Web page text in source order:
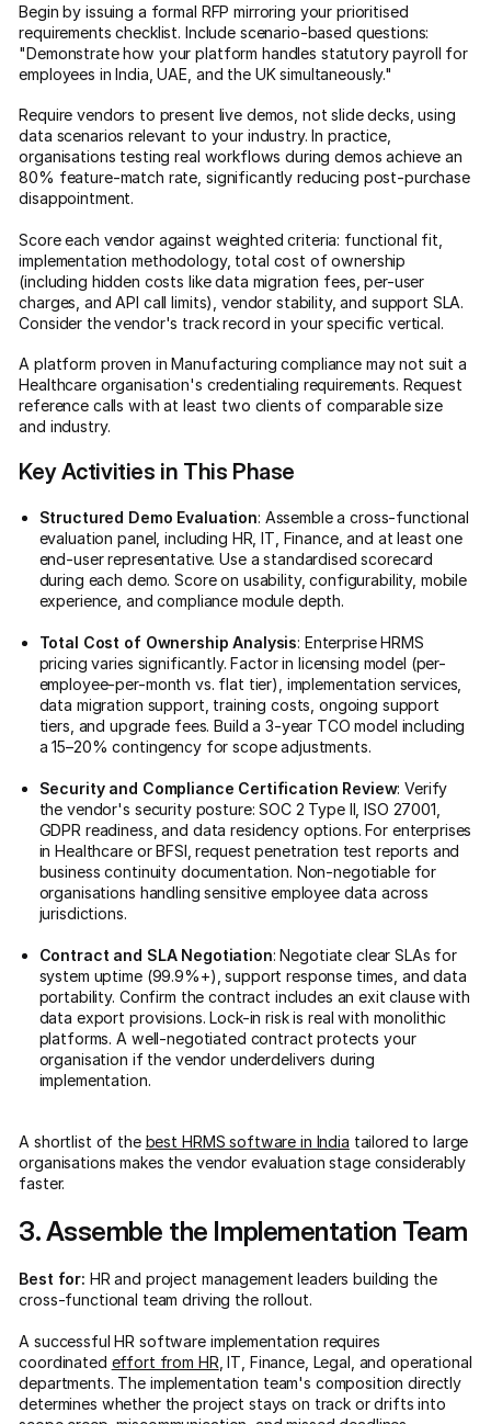
Begin by issuing a formal RFP mirroring your prioritised
requirements checklist. Include scenario-based questions:
"Demonstrate how your platform handles statutory payroll for
employees in India, UAE, and the UK simultaneously."
Require vendors to present live demos, not slide decks, using
data scenarios relevant to your industry. In practice,
organisations testing real workflows during demos achieve an
80% feature-match rate, significantly reducing post-purchase
disappointment.
Score each vendor against weighted criteria: functional fit,
implementation methodology, total cost of ownership
(including hidden costs like data migration fees, per-user
charges, and API call limits), vendor stability, and support SLA.
Consider the vendor's track record in your specific vertical.
A platform proven in Manufacturing compliance may not suit a
Healthcare organisation's credentialing requirements. Request
reference calls with at least two clients of comparable size
and industry.
Key Activities in This Phase
Structured Demo Evaluation: Assemble a cross-functional
evaluation panel, including HR, IT, Finance, and at least one
end-user representative. Use a standardised scorecard
during each demo. Score on usability, configurability, mobile
experience, and compliance module depth.
Total Cost of Ownership Analysis: Enterprise HRMS
pricing varies significantly. Factor in licensing model (per-
employee-per-month vs. flat tier), implementation services,
data migration support, training costs, ongoing support
tiers, and upgrade fees. Build a 3-year TCO model including
a 15–20% contingency for scope adjustments.
Security and Compliance Certification Review: Verify
the vendor's security posture: SOC 2 Type II, ISO 27001,
GDPR readiness, and data residency options. For enterprises
in Healthcare or BFSI, request penetration test reports and
business continuity documentation. Non-negotiable for
organisations handling sensitive employee data across
jurisdictions.
Contract and SLA Negotiation: Negotiate clear SLAs for
system uptime (99.9%+), support response times, and data
portability. Confirm the contract includes an exit clause with
data export provisions. Lock-in risk is real with monolithic
platforms. A well-negotiated contract protects your
organisation if the vendor underdelivers during
implementation.
A shortlist of the best HRMS software in India tailored to large
organisations makes the vendor evaluation stage considerably
faster.
3. Assemble the Implementation Team
Best for: HR and project management leaders building the
cross-functional team driving the rollout.
A successful HR software implementation requires
coordinated effort from HR , IT, Finance, Legal, and operational
departments. The implementation team's composition directly
determines whether the project stays on track or drifts into